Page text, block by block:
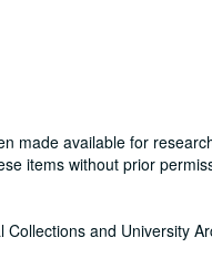
made available for
items without prior
and University